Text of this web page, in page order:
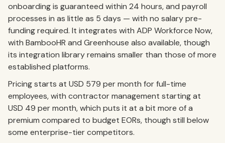
onboarding is guaranteed within 24 hours, and payroll
processes in as little as 5 days — with no salary pre-
funding required. It integrates with ADP Workforce Now,
with BambooHR and Greenhouse also available, though
its integration library remains smaller than those of more
established platforms.
Pricing starts at USD 579 per month for full-time
employees, with contractor management starting at
USD 49 per month, which puts it at a bit more of a
premium compared to budget EORs, though still below
some enterprise-tier competitors.